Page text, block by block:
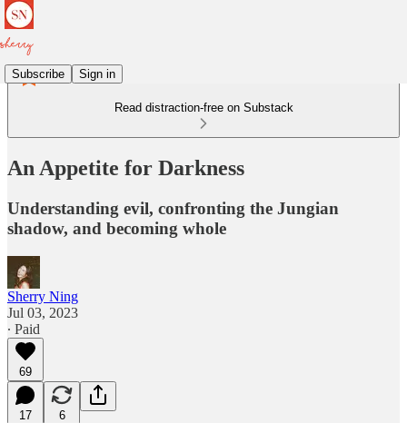
Subscribe Sign in
Read distraction-free on Substack
An Appetite for Darkness
Understanding evil, confronting the Jungian
shadow, and becoming whole
Sherry Ning
Jul 03, 2023
∙ Paid
69
17 6